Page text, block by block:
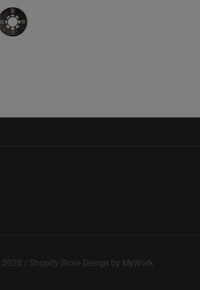
2020 / Shopify Store Design by MyWork